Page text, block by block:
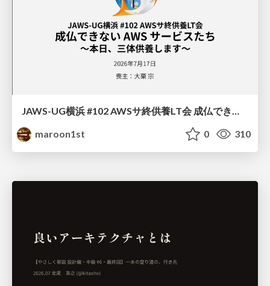
JAWS-UG横浜 #102 AWSサ終供養LT会 成仏できない AWS サービスたち 〜本日、三体供養します〜
maroon1st
0 310